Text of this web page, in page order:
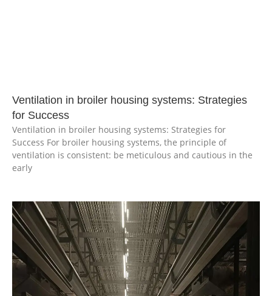
Ventilation in broiler housing systems: Strategies
for Success
Ventilation in broiler housing systems: Strategies for
Success For broiler housing systems, the principle of
ventilation is consistent: be meticulous and cautious in the
early